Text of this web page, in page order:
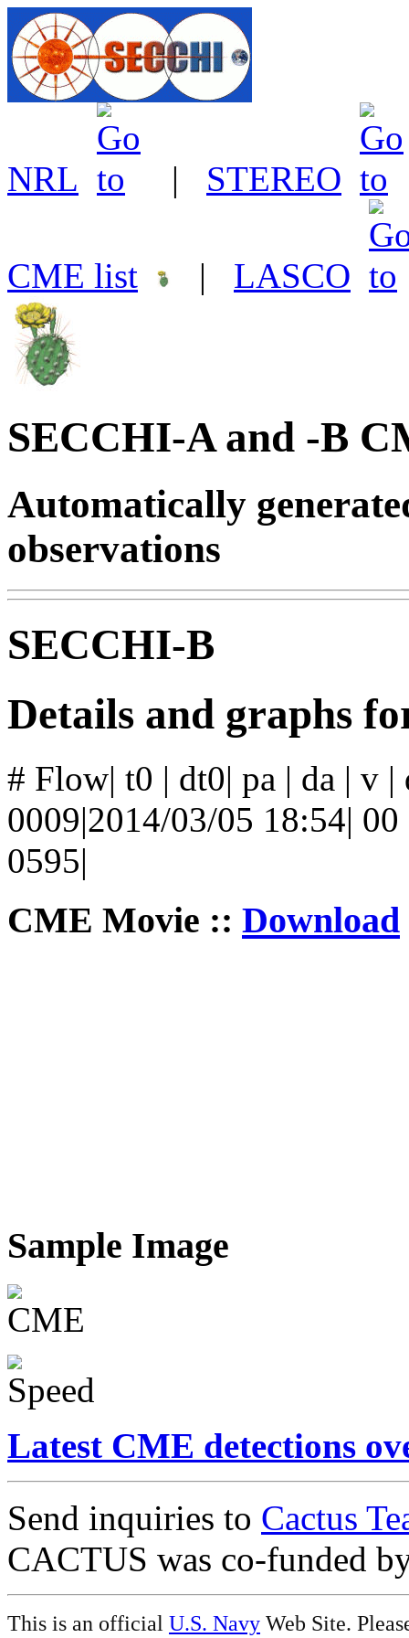
NRL | STEREO
CME list | LASCO
SECCHI-A and -B
Automatically
observations
SECCHI-B
Details and graphs
# Flow| t0 | dt0| pa | da | v
0009|2014/03/05 18:54|
0595|
CME Movie :: Download
Sample Image
Latest CME detections
Send inquiries to Cactus
CACTUS was co-funded
This is an official U.S. Navy Web Site.